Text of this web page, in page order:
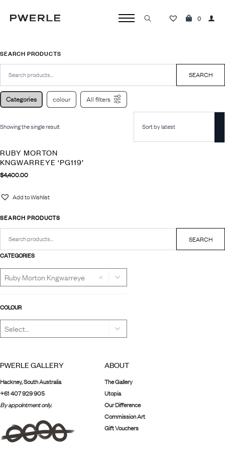
0
SEARCH PRODUCTS
Search
SEARCH
CATEGORIES
×
COLOUR
SEARCH PRODUCTS
Search
SEARCH
Categories colour All filters
Showing the single result
RUBY MORTON
KNGWARREYE ‘PG119’
$4,400.00
Add to Wishlist
PWERLE GALLERY
Hackney, South Australia
+61 407 929 905
By appointment only.
ABOUT
The Gallery
Utopia
Our Difference
Commission Art
Gift Vouchers